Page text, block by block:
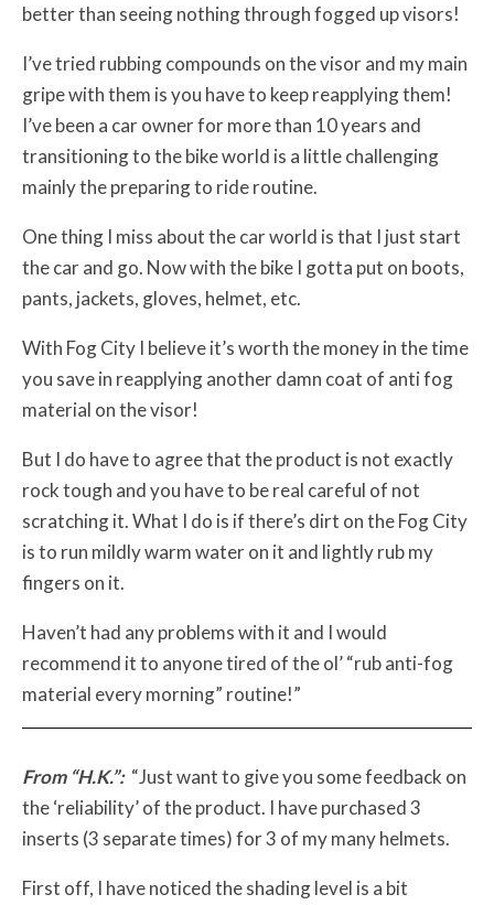
better than seeing nothing through fogged up visors!
I’ve tried rubbing compounds on the visor and my main
gripe with them is you have to keep reapplying them!
I’ve been a car owner for more than 10 years and
transitioning to the bike world is a little challenging
mainly the preparing to ride routine.
One thing I miss about the car world is that I just start
the car and go. Now with the bike I gotta put on boots,
pants, jackets, gloves, helmet, etc.
With Fog City I believe it’s worth the money in the time
you save in reapplying another damn coat of anti fog
material on the visor!
But I do have to agree that the product is not exactly
rock tough and you have to be real careful of not
scratching it. What I do is if there’s dirt on the Fog City
is to run mildly warm water on it and lightly rub my
fingers on it.
Haven’t had any problems with it and I would
recommend it to anyone tired of the ol’ “rub anti-fog
material every morning” routine!”
From “H.K.”:“Just want to give you some feedback on
the ‘reliability’ of the product. I have purchased 3
inserts (3 separate times) for 3 of my many helmets.
First off, I have noticed the shading level is a bit